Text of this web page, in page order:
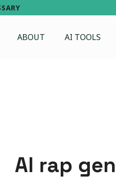
ABOUT AI TOOLS
AI rap